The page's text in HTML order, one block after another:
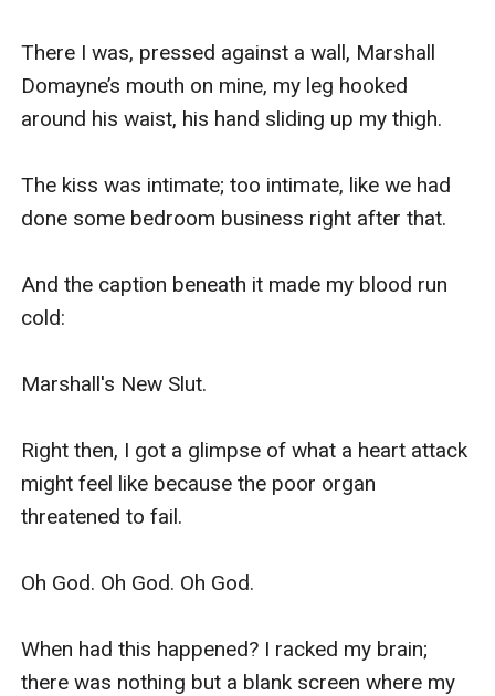
There I was, pressed against a wall, Marshall
Domayne’s mouth on mine, my leg hooked
around his waist, his hand sliding up my thigh.
The kiss was intimate; too intimate, like we had
done some bedroom business right after that.
And the caption beneath it made my blood run
cold:
Marshall's New Slut.
Right then, I got a glimpse of what a heart attack
might feel like because the poor organ
threatened to fail.
Oh God. Oh God. Oh God.
When had this happened? I racked my brain;
there was nothing but a blank screen where my